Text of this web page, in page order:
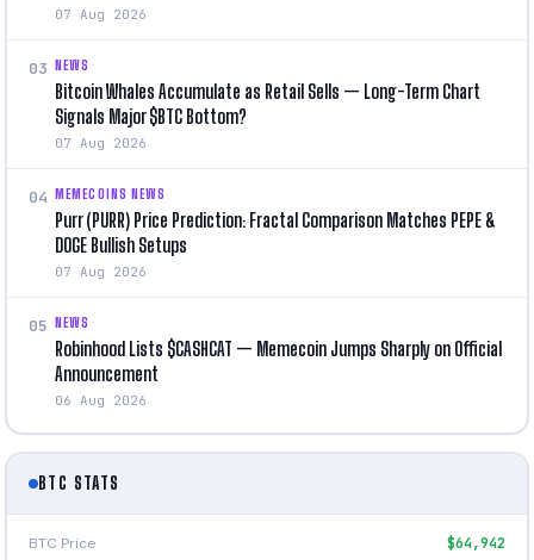
07 Aug 2026
03 NEWS
Bitcoin Whales Accumulate as Retail Sells — Long-Term Chart
Signals Major $BTC Bottom?
07 Aug 2026
04 MEMECOINS NEWS
Purr (PURR) Price Prediction: Fractal Comparison Matches PEPE &
DOGE Bullish Setups
07 Aug 2026
05 NEWS
Robinhood Lists $CASHCAT — Memecoin Jumps Sharply on Official
Announcement
06 Aug 2026
BTC STATS
BTC Price $64,942